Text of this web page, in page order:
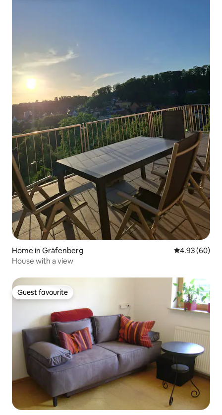
Home in Gräfenberg 4.93 out of 5
4.93 (60)
House with a view
Guest favourite
Guest favourite